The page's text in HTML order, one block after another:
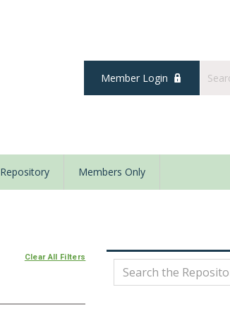
Member Login
Repository Members Only
Clear All Filters